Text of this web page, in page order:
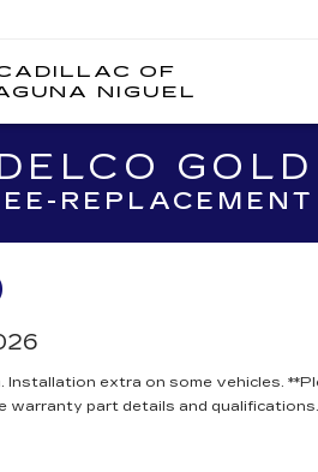
OF
NIGUEL
NIGUEL
Installation extra on some vehicles.
warranty part details and qualifications.